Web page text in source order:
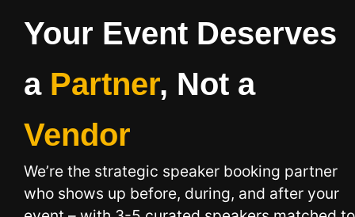
Your Event Deserves
a Partner, Not a
Vendor
We’re the strategic speaker booking partner
who shows up before, during, and after your